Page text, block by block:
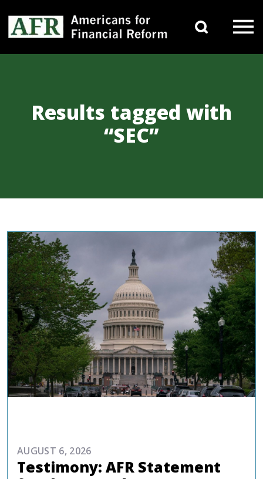
Results tagged with
“SEC”
AUGUST 6, 2026
Testimony: AFR Statement